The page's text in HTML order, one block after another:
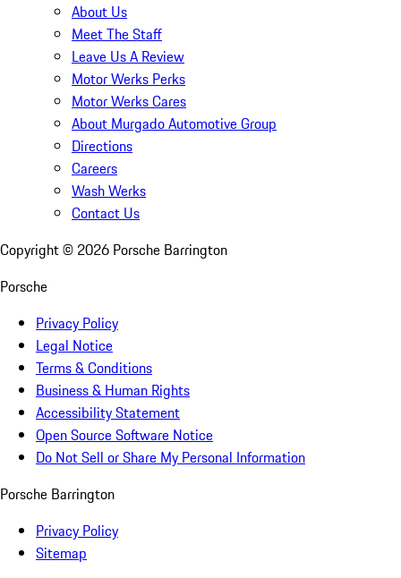
About Us
Meet The Staff
Leave Us A Review
Motor Werks Perks
Motor Werks Cares
About Murgado Automotive Group
Directions
Careers
Wash Werks
Contact Us
Copyright © 2026 Porsche Barrington
Porsche
Privacy Policy
Legal Notice
Terms & Conditions
Business & Human Rights
Accessibility Statement
Open Source Software Notice
Do Not Sell or Share My Personal Information
Porsche Barrington
Privacy Policy
Sitemap